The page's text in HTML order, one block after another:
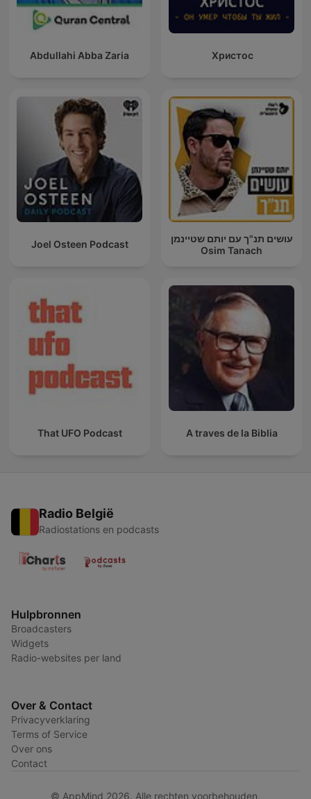
Abdullahi Abba Zaria Христос
Joel Osteen Podcast
עושים תנ"ך עם יותם שטיינמן
Osim Tanach
That UFO Podcast A traves de la Biblia
Radio België
Radiostations en podcasts
Hulpbronnen
Broadcasters
Widgets
Radio-websites per land
Over & Contact
Privacyverklaring
Terms of Service
Over ons
Contact
© AppMind 2026. Alle rechten voorbehouden.